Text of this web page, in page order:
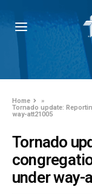
Home
»
Tornado update:
way-att21005
Tornado
under